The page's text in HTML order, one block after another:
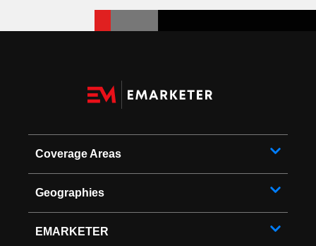
Coverage Areas
Geographies
EMARKETER